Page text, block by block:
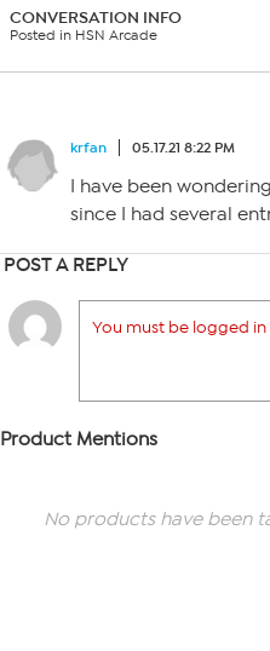
CONVERSATION INFO
Posted in HSN Arcade
krfan 05.17.21 8:22 PM
I have been
since I had several
POST A REPLY
You must be logged in
Product Mentions
No products have been